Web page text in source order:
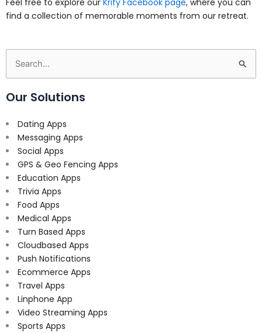
Feel free to explore our Krify Facebook page, where you can
find a collection of memorable moments from our retreat.
Search
for:
Our Solutions
Dating Apps
Messaging Apps
Social Apps
GPS & Geo Fencing Apps
Education Apps
Trivia Apps
Food Apps
Medical Apps
Turn Based Apps
Cloudbased Apps
Push Notifications
Ecommerce Apps
Travel Apps
Linphone App
Video Streaming Apps
Sports Apps